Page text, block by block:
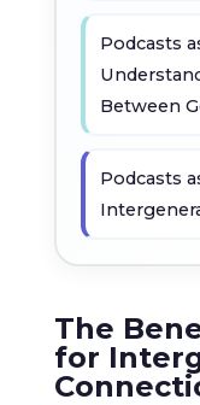
Podcasts
Between
Podcasts
The
for